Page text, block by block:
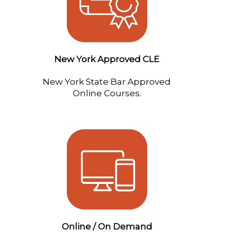
New York Approved CLE
New York State Bar Approved
Online Courses.
Online / On Demand